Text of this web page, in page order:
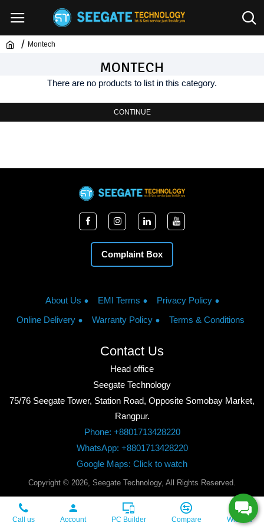
Montech
MONTECH
There are no products to list in this category.
CONTINUE
Complaint Box
About Us EMI Terms
Privacy Policy
Online Delivery
Warranty Policy Terms & Conditions
Contact Us
Head office
Seegate Technology
75/76 Seegate Tower, Station Road, Opposite Somobay Market,
Rangpur.
Phone: +8801713428220
WhatsApp: +8801713428220
Google Maps: Click to watch
Copyright © 2026, Seegate Technology, All Rights Reserved.
Call us Account PC Builder Compare Wishlist